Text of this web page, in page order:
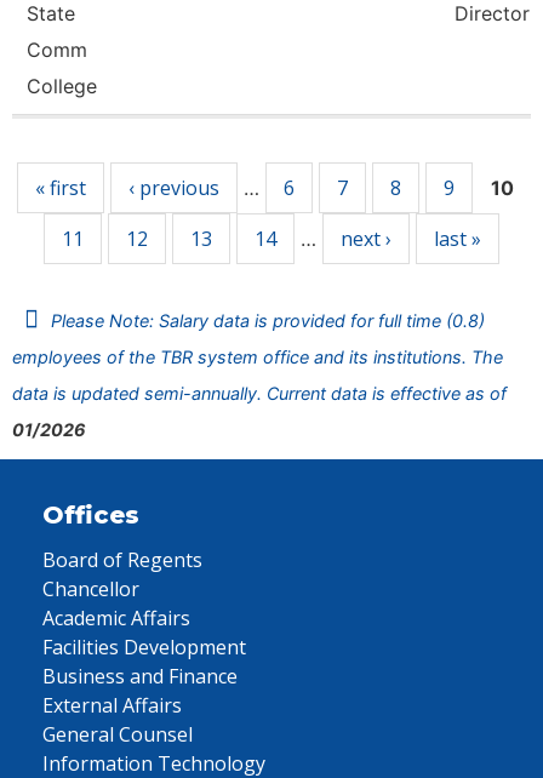
State
Comm
College
Director
« first ‹ previous … 6 7 8 9 10
11 12 13 14 … next › last »
Please Note: Salary data is provided for full time (0.8)
employees of the TBR system office and its institutions. The
data is updated semi-annually. Current data is effective as of
01/2026
Offices
Board of Regents
Chancellor
Academic Affairs
Facilities Development
Business and Finance
External Affairs
General Counsel
Information Technology